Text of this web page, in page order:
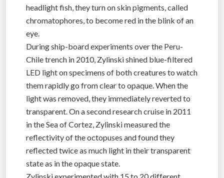
headlight fish, they turn on skin pigments, called
chromatophores, to become red in the blink of an
eye.
During ship-board experiments over the Peru-
Chile trench in 2010, Zylinski shined blue-filtered
LED light on specimens of both creatures to watch
them rapidly go from clear to opaque. When the
light was removed, they immediately reverted to
transparent. On a second research cruise in 2011
in the Sea of Cortez, Zylinski measured the
reflectivity of the octopuses and found they
reflected twice as much light in their transparent
state as in the opaque state.